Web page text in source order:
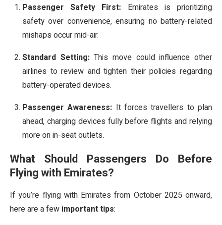
Passenger Safety First: Emirates is prioritizing
safety over convenience, ensuring no battery-related
mishaps occur mid-air.
Standard Setting:This move could influence other
airlines to review and tighten their policies regarding
battery-operated devices.
Passenger Awareness: It forces travellers to plan
ahead, charging devices fully before flights and relying
more on in-seat outlets.
What Should Passengers Do Before
Flying with Emirates?
If you’re flying with Emirates from October 2025 onward,
here are a few important tips: